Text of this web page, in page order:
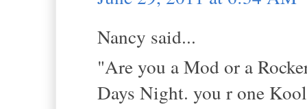
Nancy said...
"Are you a Mod or a
Days Night. you r one